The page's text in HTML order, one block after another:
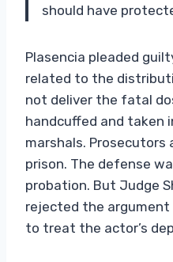
should have
Plasencia pleaded
related to the
not deliver the fatal
handcuffed and taken
marshals. Prosecutors
prison. The defense
probation. But Judge
rejected the
to treat the actor’s